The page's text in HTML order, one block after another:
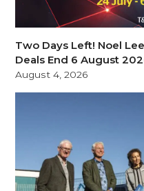
Two Days Left! Noel
Deals End 6 August
August 4, 2026